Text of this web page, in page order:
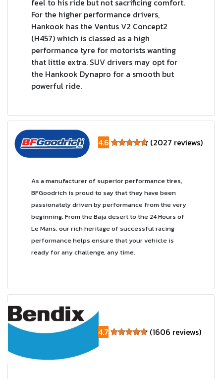
feel to his ride but not sacrificing comfort.
For the higher performance drivers,
Hankook has the Ventus V2 Concept2
(H457) which is classed as a high
performance tyre for motorists wanting
that little extra. SUV drivers may opt for
the Hankook Dynapro for a smooth but
powerful ride.
4.6 (2027 reviews)
As a manufacturer of superior performance tires,
BFGoodrich is proud to say that they have been
passionately driven by performance from the very
beginning. From the Baja desert to the 24 Hours of
Le Mans, our rich heritage of successful racing
performance helps ensure that your vehicle is
ready for any challenge, any time.
4.7 (1606 reviews)